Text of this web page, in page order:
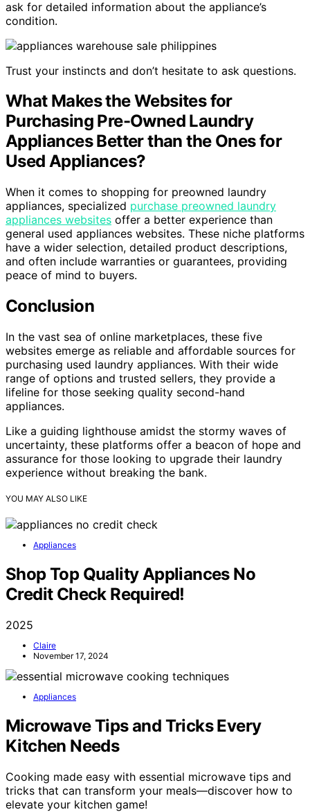
ask for detailed information about the appliance’s
condition.
Trust your instincts and don’t hesitate to ask questions.
What Makes the Websites for
Purchasing Pre-Owned Laundry
Appliances Better than the Ones for
Used Appliances?
When it comes to shopping for preowned laundry
appliances, specialized purchase preowned laundry
appliances websites offer a better experience than
general used appliances websites. These niche platforms
have a wider selection, detailed product descriptions,
and often include warranties or guarantees, providing
peace of mind to buyers.
Conclusion
In the vast sea of online marketplaces, these five
websites emerge as reliable and affordable sources for
purchasing used laundry appliances. With their wide
range of options and trusted sellers, they provide a
lifeline for those seeking quality second-hand
appliances.
Like a guiding lighthouse amidst the stormy waves of
uncertainty, these platforms offer a beacon of hope and
assurance for those looking to upgrade their laundry
experience without breaking the bank.
YOU MAY ALSO LIKE
Appliances
Shop Top Quality Appliances No
Credit Check Required!
2025
Claire
November 17, 2024
Appliances
Microwave Tips and Tricks Every
Kitchen Needs
Cooking made easy with essential microwave tips and
tricks that can transform your meals—discover how to
elevate your kitchen game!